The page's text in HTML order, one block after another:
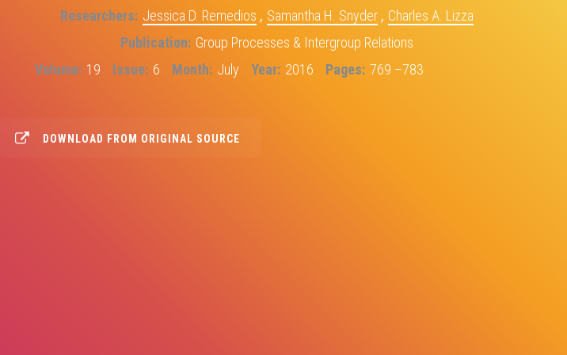
Researchers Jessica D. Remedios , Samantha H. Snyder , Charles A. Lizza
Publication Group Processes & Intergroup Relations
Volume 19 Issue 6 Month July Year 2016 Pages 769 –783
DOWNLOAD FROM ORIGINAL SOURCE